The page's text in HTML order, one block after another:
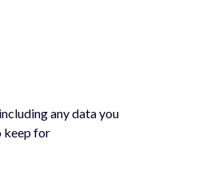
any data you
keep for